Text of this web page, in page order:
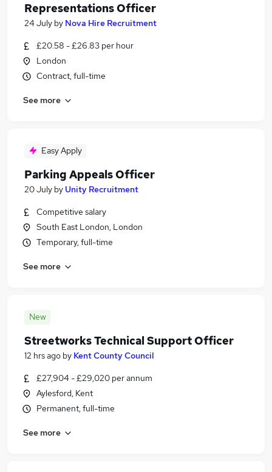
Representations Officer
24 July by Nova Hire Recruitment
£20.58 - £26.83 per hour
London
Contract, full-time
See more
Easy Apply
Parking Appeals Officer
20 July by Unity Recruitment
Competitive salary
South East London, London
Temporary, full-time
See more
New
Streetworks Technical Support Officer
12 hrs ago by Kent County Council
£27,904 - £29,020 per annum
Aylesford, Kent
Permanent, full-time
See more